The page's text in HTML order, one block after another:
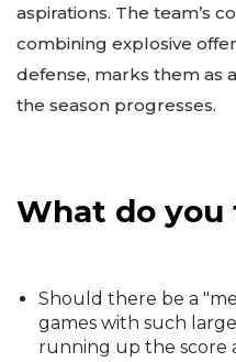
aspirations. The team’s
combining explosive
defense, marks them as
the season progresses.
What do you
Should there be a
games with such
running up the score